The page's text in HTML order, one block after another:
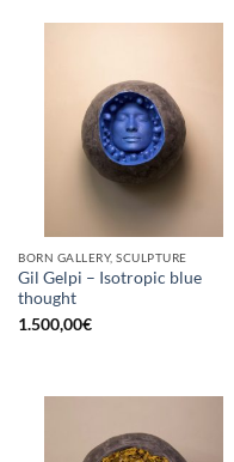
BORN GALLERY, SCULPTURE
Gil Gelpi – Isotropic blue
thought
1.500,00€